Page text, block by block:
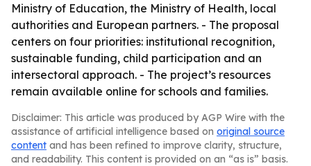
Ministry of Education, the Ministry of Health, local
authorities and European partners. - The proposal
centers on four priorities: institutional recognition,
sustainable funding, child participation and an
intersectoral approach. - The project’s resources
remain available online for schools and families.
Disclaimer: This article was produced by AGP Wire with the
assistance of artificial intelligence based on original source
content and has been refined to improve clarity, structure,
and readability. This content is provided on an “as is” basis.